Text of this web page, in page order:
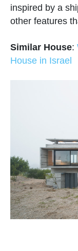
inspired by a
other features
Similar House:
House in Israel